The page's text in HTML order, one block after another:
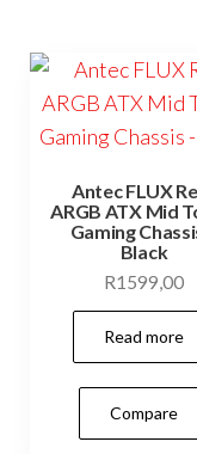
Antec FLUX
ARGB ATX Mid
Gaming
Black
R1599,00
Read more
Compare